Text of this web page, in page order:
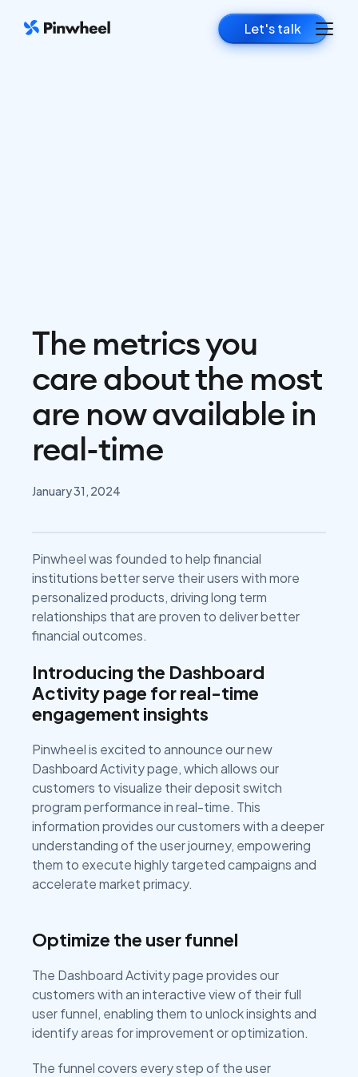
Let's talk
The metrics you
care about the most
are now available in
real-time
January 31, 2024
Pinwheel was founded to help financial
institutions better serve their users with more
personalized products, driving long term
relationships that are proven to deliver better
financial outcomes.
Introducing the Dashboard
Activity page for real-time
engagement insights
Pinwheel is excited to announce our new
Dashboard Activity page, which allows our
customers to visualize their deposit switch
program performance in real-time. This
information provides our customers with a deeper
understanding of the user journey, empowering
them to execute highly targeted campaigns and
accelerate market primacy.
Optimize the user funnel
The Dashboard Activity page provides our
customers with an interactive view of their full
user funnel, enabling them to unlock insights and
identify areas for improvement or optimization.
The funnel covers every step of the user